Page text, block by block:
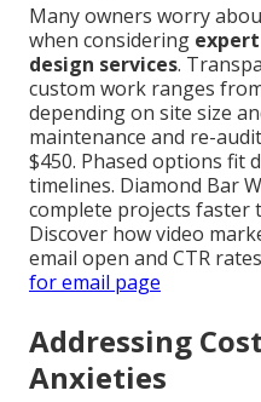
Many owners worry
when considering
design services.
custom work ranges
depending on site size
maintenance and re-
$450. Phased options fit
timelines. Diamond Bar
complete projects faster
Discover how video
email open and CTR
for email page
Addressing
Anxieties